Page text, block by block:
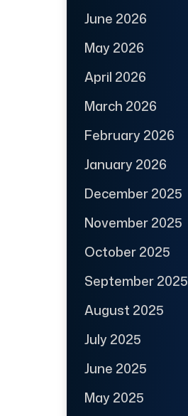
June 2026
May 2026
April 2026
March 2026
February 2026
January 2026
December 2025
November 2025
October 2025
September 2025
August 2025
July 2025
June 2025
May 2025